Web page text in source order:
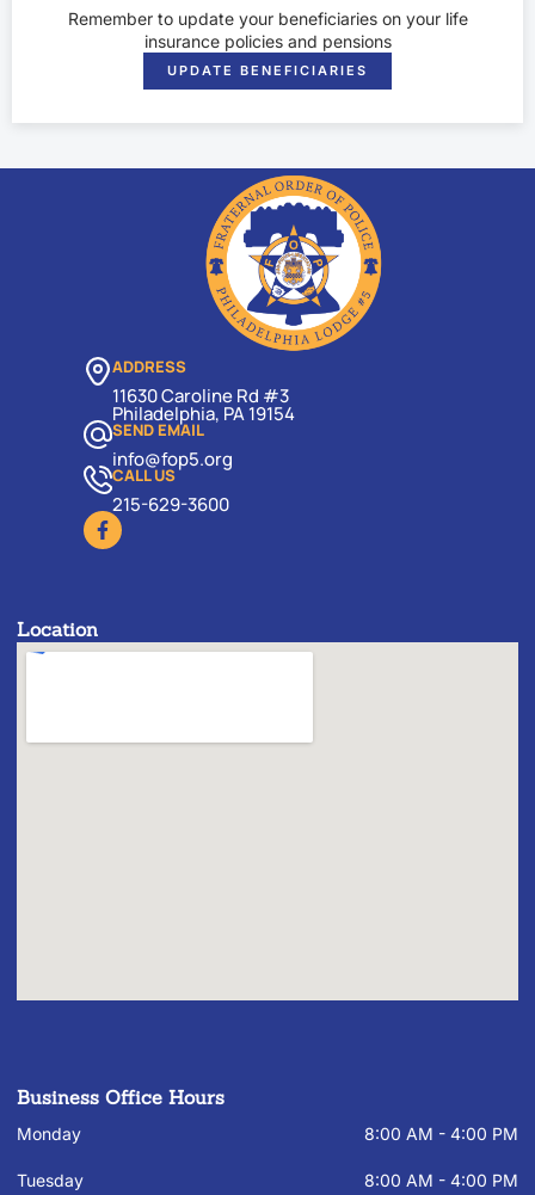
Remember to update your beneficiaries on your life
insurance policies and pensions
UPDATE BENEFICIARIES
ADDRESS
11630 Caroline Rd #3
Philadelphia, PA 19154
SEND EMAIL
info@fop5.org
CALL US
215-629-3600
Location
Business Office Hours
Monday 8:00 AM - 4:00 PM
Tuesday 8:00 AM - 4:00 PM